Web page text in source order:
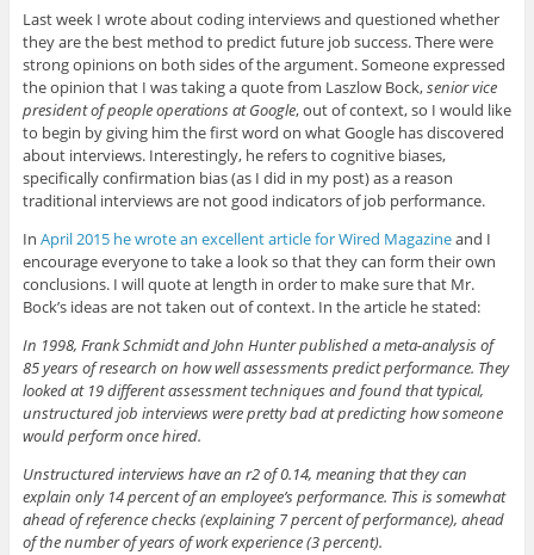
Last week I wrote about coding interviews and questioned whether
they are the best method to predict future job success. There were
strong opinions on both sides of the argument. Someone expressed
the opinion that I was taking a quote from Laszlow Bock,senior vice
president of people operations at Google, out of context, so I would like
to begin by giving him the first word on what Google has discovered
about interviews. Interestingly, he refers to cognitive biases,
specifically confirmation bias (as I did in my post) as a reason
traditional interviews are not good indicators of job performance.
In April 2015 he wrote an excellent article for Wired Magazineand I
encourage everyone to take a look so that they can form their own
conclusions. I will quote at length in order to make sure that Mr.
Bock’s ideas are not taken out of context. In the article he stated:
In 1998, Frank Schmidt and John Hunter published a meta-analysis of
85 years of research on how well assessments predict performance. They
looked at 19 different assessment techniques and found that typical,
unstructured job interviews were pretty bad at predicting how someone
would perform once hired.
Unstructured interviews have an r2 of 0.14, meaning that they can
explain only 14 percent of an employee’s performance. This is somewhat
ahead of reference checks (explaining 7 percent of performance), ahead
of the number of years of work experience (3 percent).